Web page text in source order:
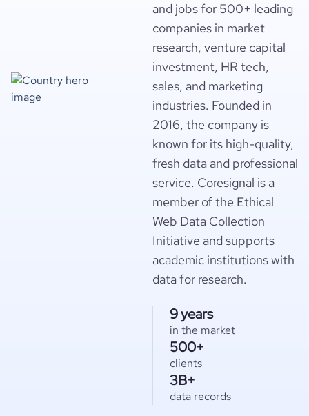
and jobs for 500+ leading
companies in market
research, venture capital
investment, HR tech,
sales, and marketing
industries. Founded in
2016, the company is
known for its high-quality,
fresh data and professional
service. Coresignal is a
member of the Ethical
Web Data Collection
Initiative and supports
academic institutions with
data for research.
9 years
in the market
500+
clients
3B+
data records